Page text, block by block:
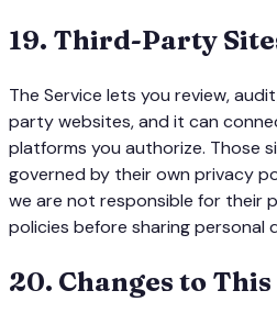
19. Third-Party
The Service lets you review,
party websites, and it can
platforms you authorize. Those
governed by their own privacy
we are not responsible for their
policies before sharing personal
20. Changes to